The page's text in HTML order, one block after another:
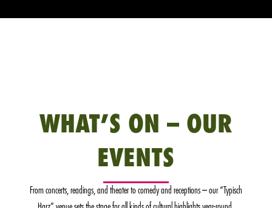
WHAT’S ON – OUR
EVENTS
From concerts, readings, and theater to comedy and receptions – our “Typisch